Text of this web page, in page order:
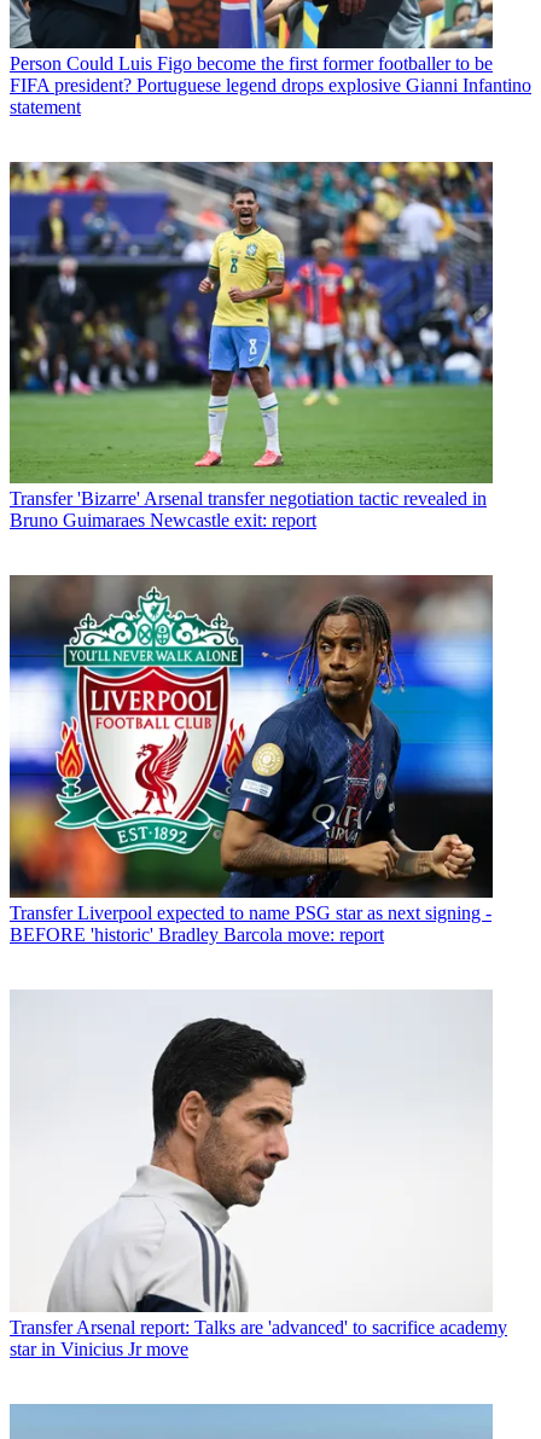
Person Could Luis Figo become the first former footballer to be
FIFA president? Portuguese legend drops explosive Gianni Infantino
statement
Transfer 'Bizarre' Arsenal transfer negotiation tactic revealed in
Bruno Guimaraes Newcastle exit: report
Transfer Liverpool expected to name PSG star as next signing -
BEFORE 'historic' Bradley Barcola move: report
Transfer Arsenal report: Talks are 'advanced' to sacrifice academy
star in Vinicius Jr move